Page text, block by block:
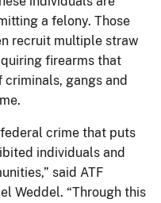
a felony. Those
recruit multiple straw
firearms that
criminals, gangs and
crime that puts
individuals and
said ATF
Weddel. “Through this